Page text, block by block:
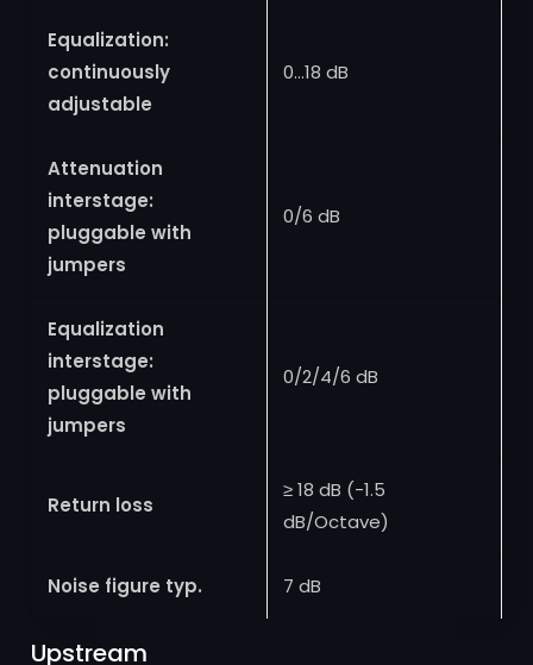
Equalization:
continuously
adjustable
0…18 dB
Attenuation
interstage:
pluggable with
jumpers
0/6 dB
Equalization
interstage:
pluggable with
jumpers
0/2/4/6 dB
Return loss
≥ 18 dB (-1.5
dB/Octave)
Noise figure typ. 7 dB
Upstream